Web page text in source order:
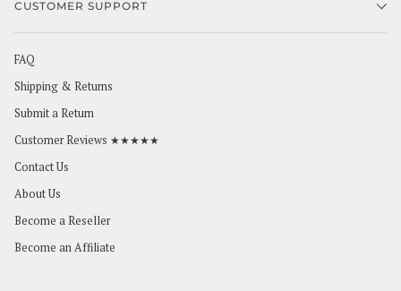
CUSTOMER SUPPORT
FAQ
Shipping & Returns
Submit a Return
Customer Reviews ★★★★★
Contact Us
About Us
Become a Reseller
Become an Affiliate